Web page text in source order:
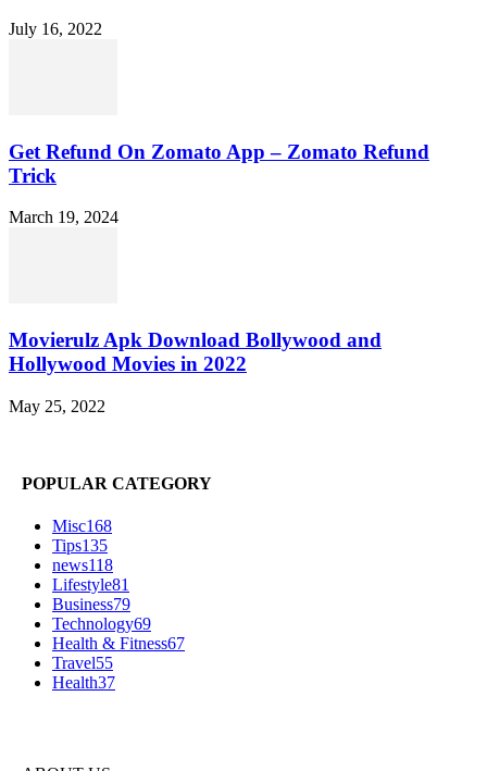
July 16, 2022
Get Refund On Zomato App – Zomato Refund
Trick
March 19, 2024
Movierulz Apk Download Bollywood and
Hollywood Movies in 2022
May 25, 2022
POPULAR CATEGORY
Misc168
Tips135
news118
Lifestyle81
Business79
Technology69
Health & Fitness67
Travel55
Health37